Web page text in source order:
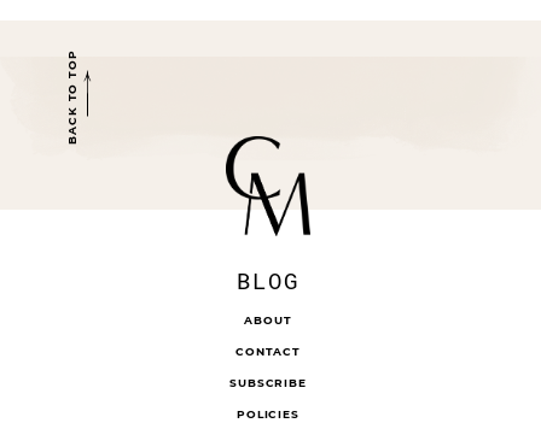
BACK TO TOP
BLOG
ABOUT
CONTACT
SUBSCRIBE
POLICIES